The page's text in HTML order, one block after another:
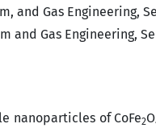
and Gas Engineering,
and Gas Engineering,
nanoparticles of CoFe2O